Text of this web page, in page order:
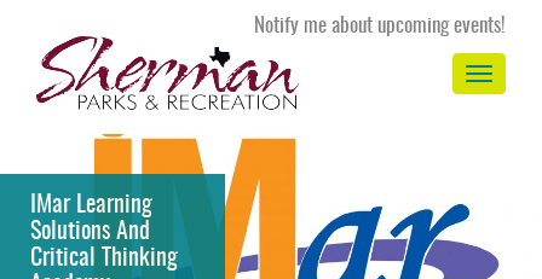
Notify me about upcoming events!
Toggle
IMar Learning
Solutions And
Critical Thinking